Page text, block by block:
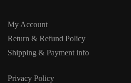
My Account
Return & Refund Policy
Shipping & Payment info
Privacy Policy